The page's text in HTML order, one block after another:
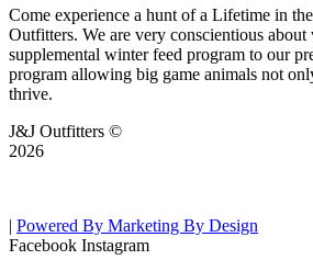
Come experience a hunt of a Lifetime in
Outfitters. We are very conscientious
supplemental winter feed program to our
program allowing big game animals not
thrive.
J&J Outfitters ©
2026
| Powered By Marketing By Design
Facebook Instagram